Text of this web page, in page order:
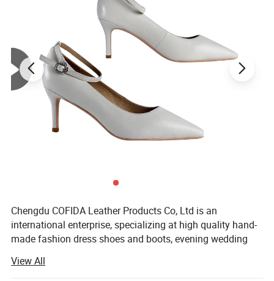
Chengdu COFIDA Leather Products Co, Ltd is an
international enterprise, specializing at high quality hand-
made fashion dress shoes and boots, evening wedding
sneakers as well as series of fashion unisex T-shirts and
View All